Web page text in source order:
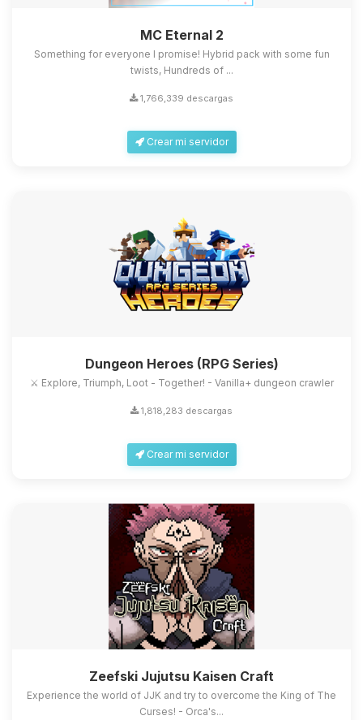
MC Eternal 2
Something for everyone I promise! Hybrid pack with some fun
twists, Hundreds of ...
1,766,339 descargas
Crear mi servidor
Dungeon Heroes (RPG Series)
⚔️ Explore, Triumph, Loot - Together! - Vanilla+ dungeon crawler
1,818,283 descargas
Crear mi servidor
Zeefski Jujutsu Kaisen Craft
Experience the world of JJK and try to overcome the King of The
Curses! - Orca's...